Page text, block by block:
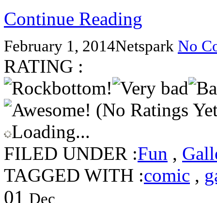
Continue Reading
February 1, 2014Netspark No
RATING :
(No Ratings
Loading...
FILED UNDER :Fun ,
TAGGED WITH :comic ,
01 Dec